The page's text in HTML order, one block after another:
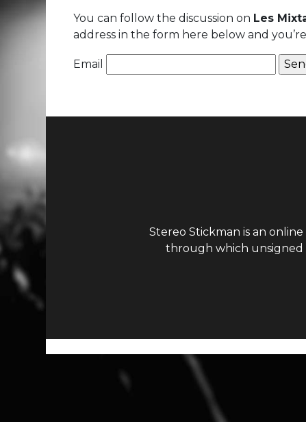
You can follow the discussion on Les
address in the form here below and
Email
Stereo Stickman is an
through which unsigned